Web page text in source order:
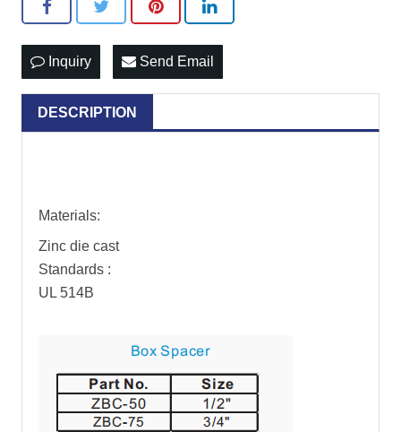
Inquiry Send Email
DESCRIPTION
Materials:
Zinc die cast
Standards :
UL 514B